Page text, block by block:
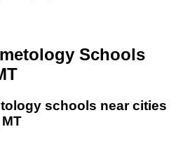
Schools
schools near cities
MT